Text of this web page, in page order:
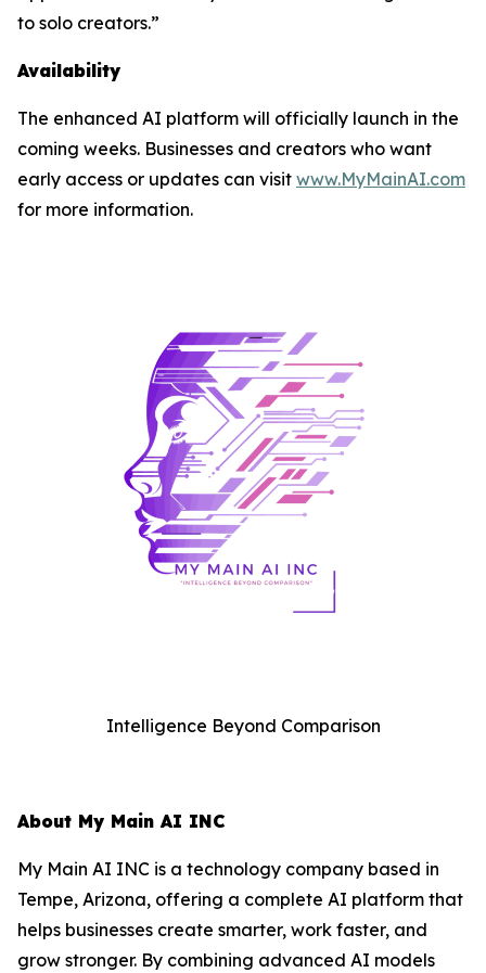
to solo creators.”
Availability
The enhanced AI platform will officially launch in the
coming weeks. Businesses and creators who want
early access or updates can visit www.MyMainAI.com
for more information.
Intelligence Beyond Comparison
About My Main AI INC
My Main AI INC is a technology company based in
Tempe, Arizona, offering a complete AI platform that
helps businesses create smarter, work faster, and
grow stronger. By combining advanced AI models